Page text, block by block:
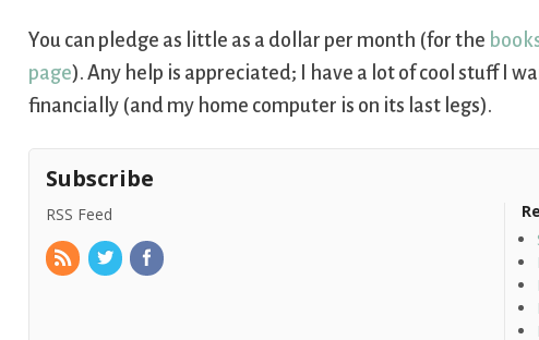
You can pledge as little as a dollar per month (for the
page). Any help is appreciated; I have a lot of cool stuff I
financially (and my home computer is on its last legs).
Subscribe
RSS Feed